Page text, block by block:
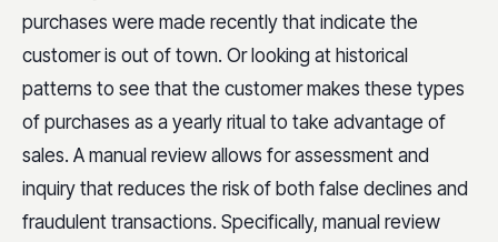
purchases were made recently that indicate the
customer is out of town. Or looking at historical
patterns to see that the customer makes these types
of purchases as a yearly ritual to take advantage of
sales. A manual review allows for assessment and
inquiry that reduces the risk of both false declines and
fraudulent transactions. Specifically, manual review